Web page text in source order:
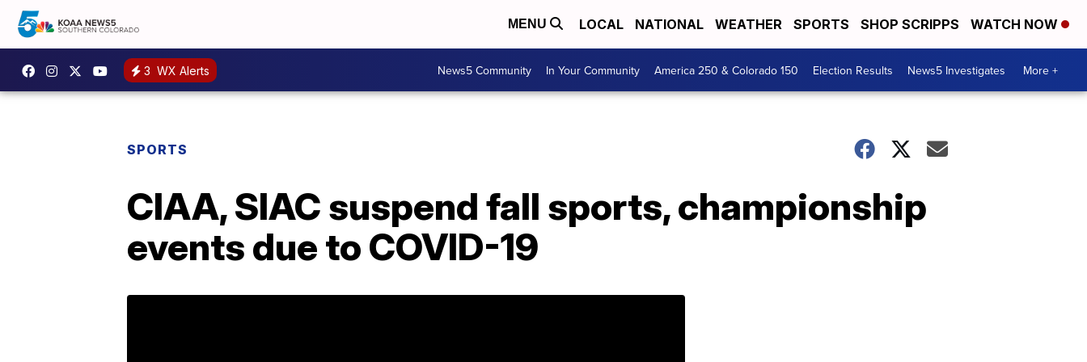
MENU LOCAL NATIONAL WEATHER SPORTS SHOP SCRIPPS WATCH NOW
3 WX Alerts News5 Community In Your Community America 250 & Colorado 150 Election Results News5 Investigates More +
SPORTS
CIAA, SIAC suspend fall sports, championship
events due to COVID-19